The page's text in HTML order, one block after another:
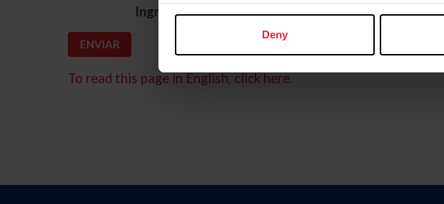
Deny
Ingrese su nombre de usuario o ID de USEF
To read this page in English, click here.